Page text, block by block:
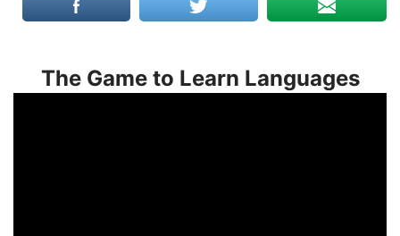
The Game to Learn Languages